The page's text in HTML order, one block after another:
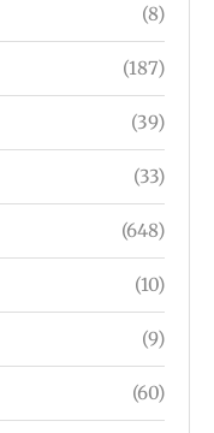
(8)
(187)
(39)
(33)
(648)
(10)
(9)
(60)